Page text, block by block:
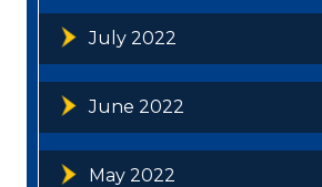
July 2022
June 2022
May 2022